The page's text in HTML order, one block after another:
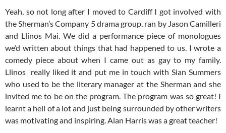
Yeah, so not long after I moved to Cardiff I got involved with
the Sherman’s Company 5 drama group, ran by Jason Camilleri
and Llinos Mai. We did a performance piece of monologues
we’d written about things that had happened to us. I wrote a
comedy piece about when I came out as gay to my family.
Llinos really liked it and put me in touch with Sian Summers
who used to be the literary manager at the Sherman and she
invited me to be on the program. The program was so great! I
learnt a hell of a lot and just being surrounded by other writers
was motivating and inspiring. Alan Harris was a great teacher!